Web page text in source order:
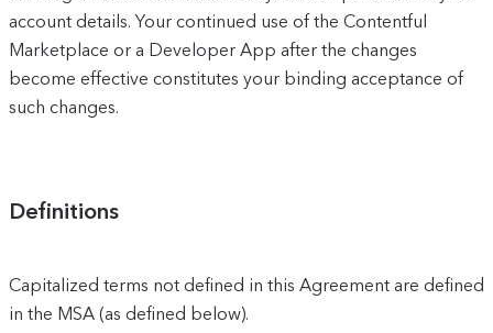
account details. Your continued use of the Contentful
Marketplace or a Developer App after the changes
become effective constitutes your binding acceptance of
such changes.
Definitions
Capitalized terms not defined in this Agreement are defined
in the MSA (as defined below).